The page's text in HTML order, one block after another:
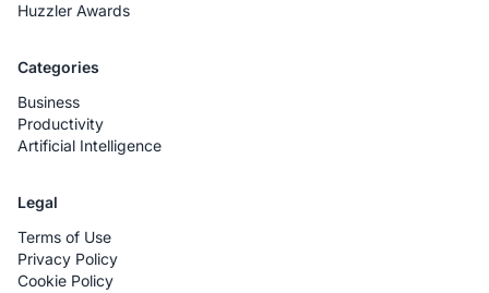
Huzzler Awards
Categories
Business
Productivity
Artificial Intelligence
Legal
Terms of Use
Privacy Policy
Cookie Policy